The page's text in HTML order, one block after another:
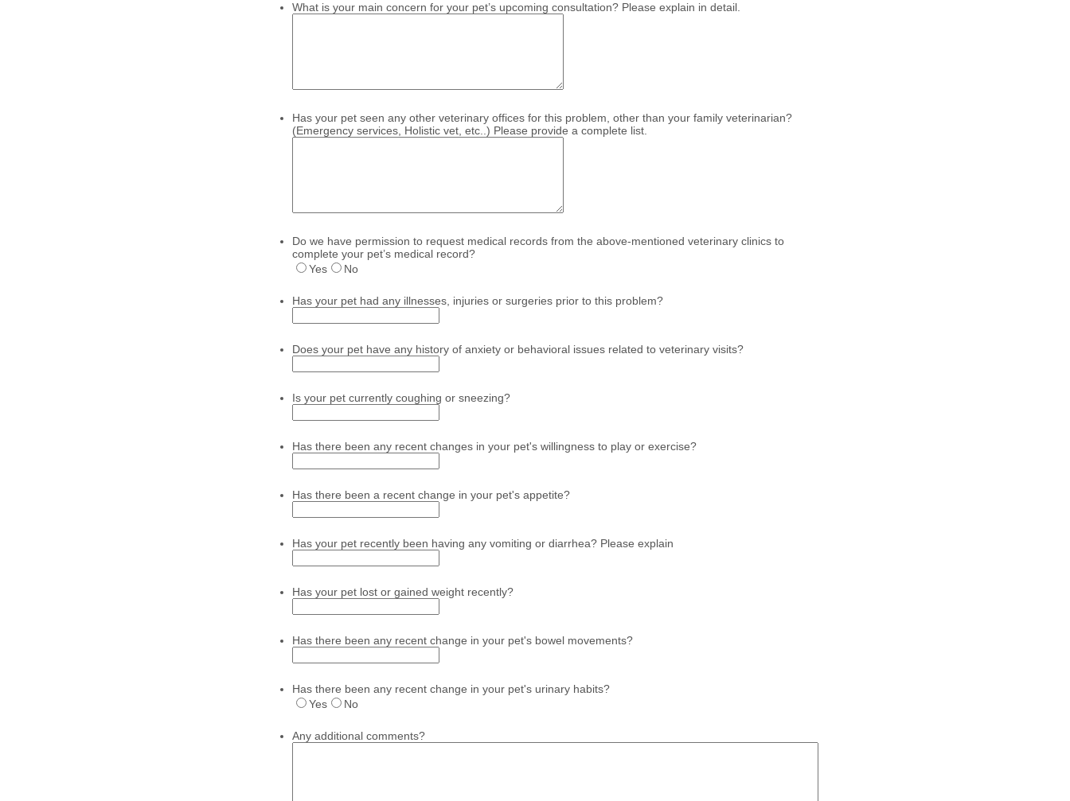
What is your main concern for your pet’s upcoming consultation? Please explain in detail.
Has your pet seen any other veterinary offices for this problem, other than your family veterinarian?
(Emergency services, Holistic vet, etc..) Please provide a complete list.
Do we have permission to request medical records from the above-mentioned veterinary clinics to
complete your pet’s medical record?
Yes
No
Has your pet had any illnesses, injuries or surgeries prior to this problem?
Does your pet have any history of anxiety or behavioral issues related to veterinary visits?
Is your pet currently coughing or sneezing?
Has there been any recent changes in your pet's willingness to play or exercise?
Has there been a recent change in your pet's appetite?
Has your pet recently been having any vomiting or diarrhea? Please explain
Has your pet lost or gained weight recently?
Has there been any recent change in your pet's bowel movements?
Has there been any recent change in your pet's urinary habits?
Yes
No
Any additional comments?